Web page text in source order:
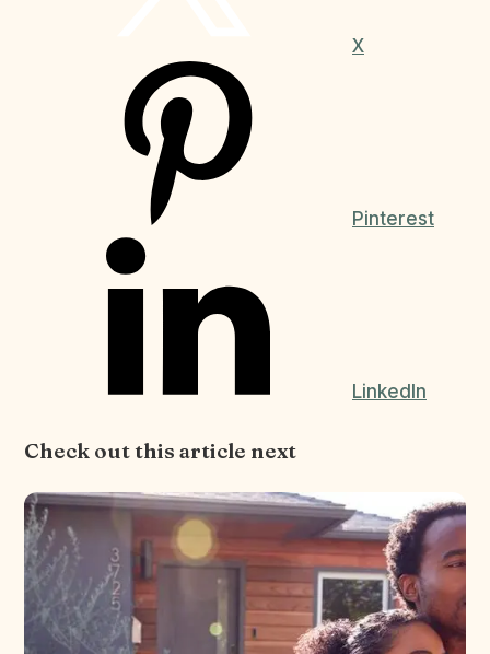
X
Pinterest
LinkedIn
Check out this article next